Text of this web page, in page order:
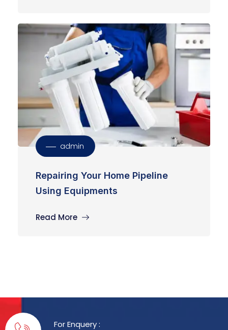
admin
Repairing Your Home Pipeline
Using Equipments
Read More
For Enquery :